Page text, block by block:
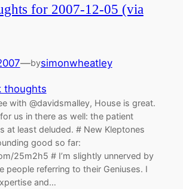
for 2007-12-05 (via
—bysimonwheatley
thoughts
with @davidsmalley, House is great.
us in there as well: the patient
at least deluded. # New Kleptones
good so far:
25m2h5 # I’m slightly unnerved by
people referring to their Geniuses. I
and…